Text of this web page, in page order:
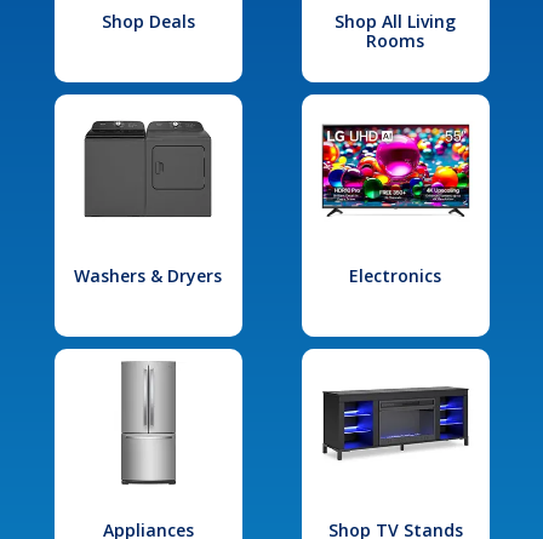
Shop Deals
Shop All Living
Rooms
Washers & Dryers Electronics
Appliances Shop TV Stands